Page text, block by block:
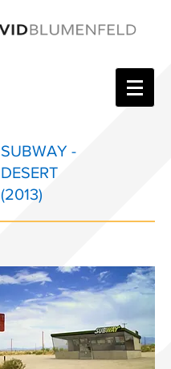
SUBWAY -
DESERT
(2013)